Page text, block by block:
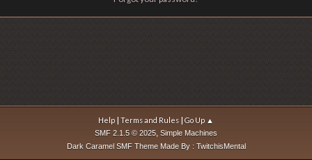
Help | Terms and Rules | Go Up ▲
SMF 2.1.5 © 2025, Simple Machines
Dark Caramel SMF Theme Made By : TwitchisMental